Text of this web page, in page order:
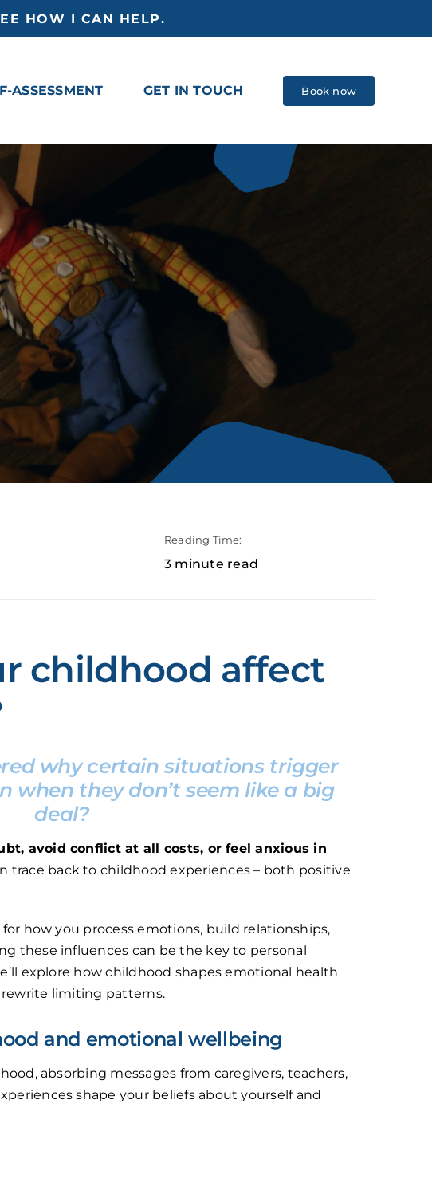
HOW I CAN HELP.
ASSESSMENT GET IN TOUCH Book now
Reading Time:
3 minute read
childhood affect
why certain situations trigger
when they don’t seem like a big
deal?
avoid conflict at all costs, or feel anxious in
trace back to childhood experiences – both positive
how you process emotions, build relationships,
these influences can be the key to personal
explore how childhood shapes emotional health
limiting patterns.
and emotional wellbeing
absorbing messages from caregivers, teachers,
shape your beliefs about yourself and